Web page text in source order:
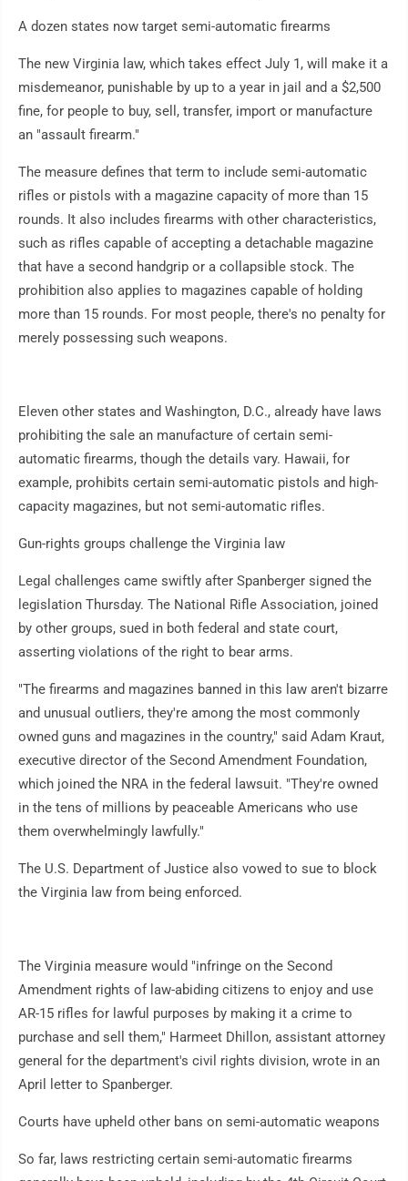
A dozen states now target semi-automatic firearms
The new Virginia law, which takes effect July 1, will make it a
misdemeanor, punishable by up to a year in jail and a $2,500
fine, for people to buy, sell, transfer, import or manufacture
an "assault firearm."
The measure defines that term to include semi-automatic
rifles or pistols with a magazine capacity of more than 15
rounds. It also includes firearms with other characteristics,
such as rifles capable of accepting a detachable magazine
that have a second handgrip or a collapsible stock. The
prohibition also applies to magazines capable of holding
more than 15 rounds. For most people, there's no penalty for
merely possessing such weapons.
Eleven other states and Washington, D.C., already have laws
prohibiting the sale an manufacture of certain semi-
automatic firearms, though the details vary. Hawaii, for
example, prohibits certain semi-automatic pistols and high-
capacity magazines, but not semi-automatic rifles.
Gun-rights groups challenge the Virginia law
Legal challenges came swiftly after Spanberger signed the
legislation Thursday. The National Rifle Association, joined
by other groups, sued in both federal and state court,
asserting violations of the right to bear arms.
"The firearms and magazines banned in this law aren't bizarre
and unusual outliers, they're among the most commonly
owned guns and magazines in the country," said Adam Kraut,
executive director of the Second Amendment Foundation,
which joined the NRA in the federal lawsuit. "They're owned
in the tens of millions by peaceable Americans who use
them overwhelmingly lawfully."
The U.S. Department of Justice also vowed to sue to block
the Virginia law from being enforced.
The Virginia measure would "infringe on the Second
Amendment rights of law-abiding citizens to enjoy and use
AR-15 rifles for lawful purposes by making it a crime to
purchase and sell them," Harmeet Dhillon, assistant attorney
general for the department's civil rights division, wrote in an
April letter to Spanberger.
Courts have upheld other bans on semi-automatic weapons
So far, laws restricting certain semi-automatic firearms